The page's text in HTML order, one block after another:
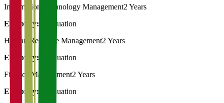
Information Technology Management2 Years
Eligibility:
Graduation
Human Resource Management2 Years
Eligibility:
Graduation
Finance Management2 Years
Eligibility:
Graduation